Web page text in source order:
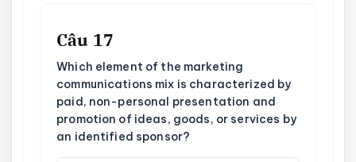
Câu 17
Which element of the marketing
communications mix is characterized by
paid, non-personal presentation and
promotion of ideas, goods, or services by
an identified sponsor?